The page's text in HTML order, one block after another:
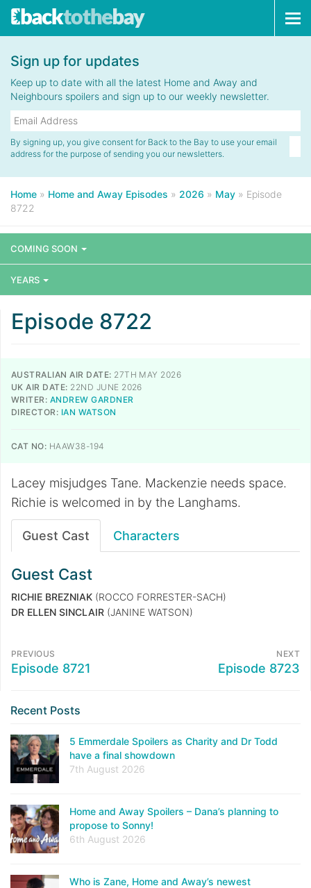
Sign up for updates
Keep up to date with all the latest Home and Away and
Neighbours spoilers and sign up to our weekly newsletter.
By signing up, you give consent for Back to the Bay to use your email
address for the purpose of sending you our newsletters.
Home » Home and Away Episodes » 2026 » May » Episode
8722
COMING SOON
YEARS
Episode 8722
AUSTRALIAN AIR DATE: 27TH MAY 2026
UK AIR DATE: 22ND JUNE 2026
WRITER: ANDREW GARDNER
DIRECTOR: IAN WATSON
CAT NO: HAAW38-194
Lacey misjudges Tane. Mackenzie needs space.
Richie is welcomed in by the Langhams.
Guest Cast Characters
Guest Cast
RICHIE BREZNIAK (ROCCO FORRESTER-SACH)
DR ELLEN SINCLAIR (JANINE WATSON)
PREVIOUS
Episode 8721
NEXT
Episode 8723
Recent Posts
5 Emmerdale Spoilers as Charity and Dr Todd
have a final showdown
7th August 2026
Home and Away Spoilers – Dana’s planning to
propose to Sonny!
6th August 2026
Who is Zane, Home and Away’s newest